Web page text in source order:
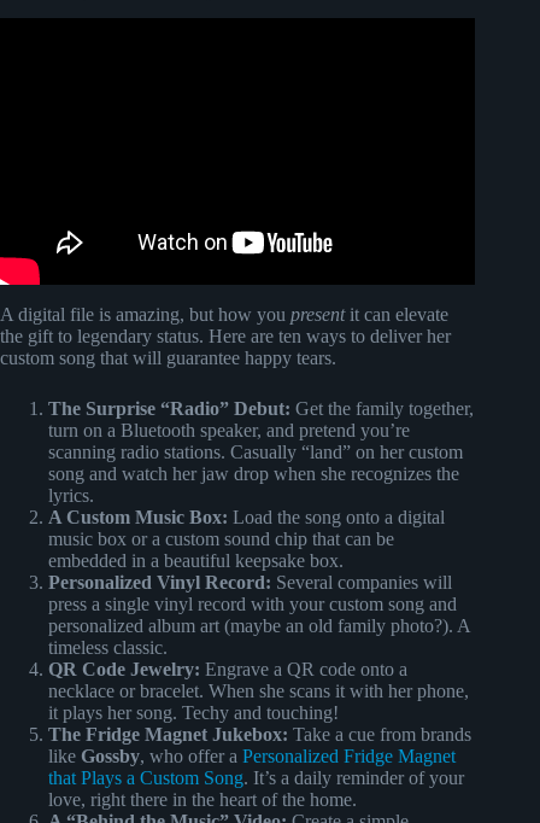
A digital file is amazing, but how you presentit can elevate
the gift to legendary status. Here are ten ways to deliver her
custom song that will guarantee happy tears.
The Surprise “Radio” Debut: Get the family together,
turn on a Bluetooth speaker, and pretend you’re
scanning radio stations. Casually “land” on her custom
song and watch her jaw drop when she recognizes the
lyrics.
A Custom Music Box: Load the song onto a digital
music box or a custom sound chip that can be
embedded in a beautiful keepsake box.
Personalized Vinyl Record: Several companies will
press a single vinyl record with your custom song and
personalized album art (maybe an old family photo?). A
timeless classic.
QR Code Jewelry: Engrave a QR code onto a
necklace or bracelet. When she scans it with her phone,
it plays her song. Techy and touching!
The Fridge Magnet Jukebox: Take a cue from brands
like Gossby, who offer a Personalized Fridge Magnet
that Plays a Custom Song. It’s a daily reminder of your
love, right there in the heart of the home.